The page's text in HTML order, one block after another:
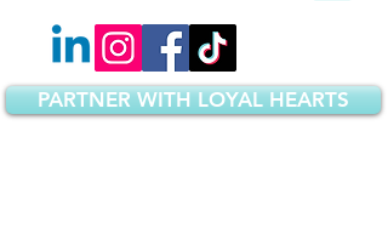
PARTNER WITH LOYAL HEARTS